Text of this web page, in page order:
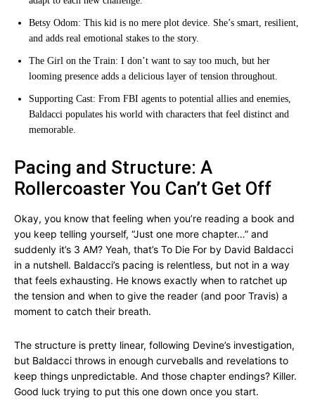
Betsy Odom: This kid is no mere plot device. She’s smart, resilient,
and adds real emotional stakes to the story.
The Girl on the Train: I don’t want to say too much, but her
looming presence adds a delicious layer of tension throughout.
Supporting Cast: From FBI agents to potential allies and enemies,
Baldacci populates his world with characters that feel distinct and
memorable.
Pacing and Structure: A
Rollercoaster You Can’t Get Off
Okay, you know that feeling when you’re reading a book and
you keep telling yourself, “Just one more chapter…” and
suddenly it’s 3 AM? Yeah, that’s To Die For by David Baldacci
in a nutshell. Baldacci’s pacing is relentless, but not in a way
that feels exhausting. He knows exactly when to ratchet up
the tension and when to give the reader (and poor Travis) a
moment to catch their breath.
The structure is pretty linear, following Devine’s investigation,
but Baldacci throws in enough curveballs and revelations to
keep things unpredictable. And those chapter endings? Killer.
Good luck trying to put this one down once you start.